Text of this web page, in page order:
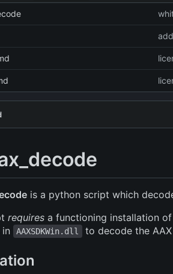
is a python script which
requires a functioning installation
AAXSDKWin.dll to decode the